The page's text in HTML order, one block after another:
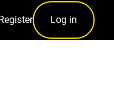
Log in